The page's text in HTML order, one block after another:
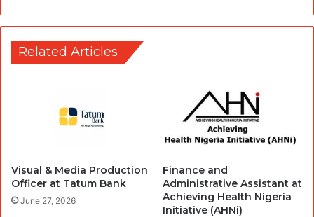
Related Articles
Visual & Media Production
Officer at Tatum Bank
June 27, 2026
Finance and
Administrative Assistant at
Achieving Health Nigeria
Initiative (AHNi)